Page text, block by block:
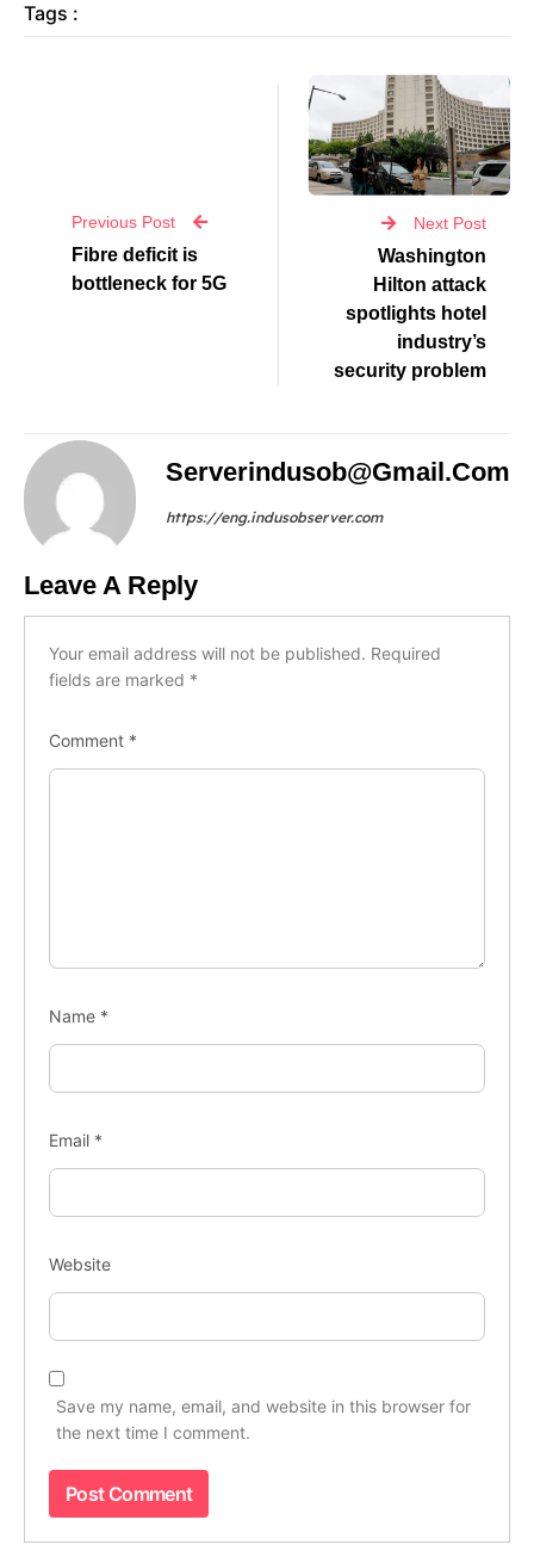
Tags :
Previous Post
Fibre deficit is
bottleneck for 5G
Next Post
Washington
Hilton attack
spotlights hotel
industry’s
security problem
Serverindusob@gmail.com
https://eng.indusobserver.com
Leave A Reply
Your email address will not be published. Required
fields are marked *
Comment *
Name *
Email *
Website
Save my name, email, and website in this browser for
the next time I comment.